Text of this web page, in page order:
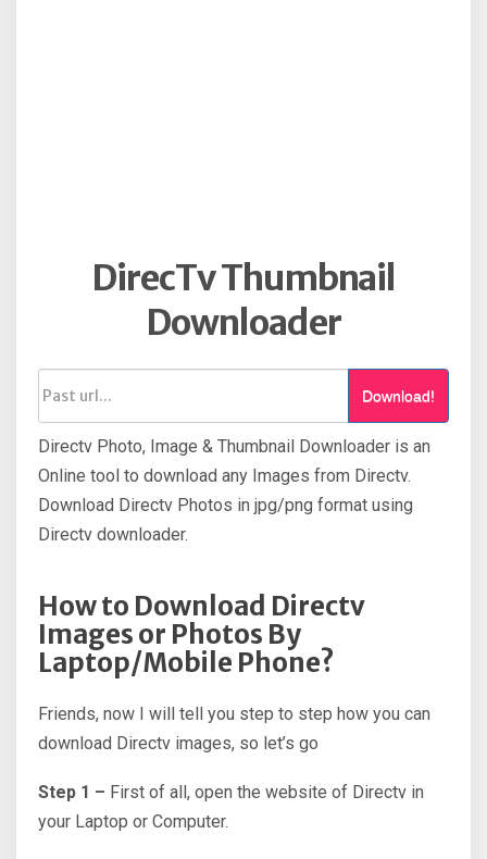
DirecTv Thumbnail
Downloader
Download!
Directv Photo, Image & Thumbnail Downloader is an
Online tool to download any Images from Directv.
Download Directv Photos in jpg/png format using
Directv downloader.
How to Download Directv
Images or Photos By
Laptop/Mobile Phone?
Friends, now I will tell you step to step how you can
download Directv images, so let’s go
Step 1 – First of all, open the website of Directv in
your Laptop or Computer.